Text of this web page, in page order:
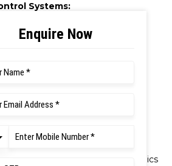
Systems:
(PSUs):
Limited (BSNL), Bharat Electronics